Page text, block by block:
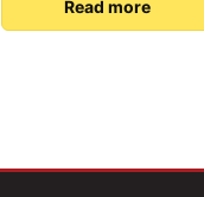
Read more